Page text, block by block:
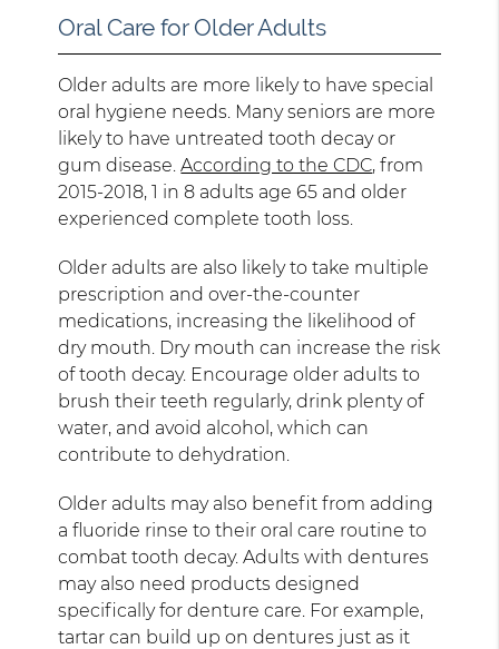
Oral Care for Older Adults
Older adults are more likely to have special
oral hygiene needs. Many seniors are more
likely to have untreated tooth decay or
gum disease.According to the CDC, from
2015-2018, 1 in 8 adults age 65 and older
experienced complete tooth loss.
Older adults are also likely to take multiple
prescription and over-the-counter
medications, increasing the likelihood of
dry mouth. Dry mouth can increase the risk
of tooth decay. Encourage older adults to
brush their teeth regularly, drink plenty of
water, and avoid alcohol, which can
contribute to dehydration.
Older adults may also benefit from adding
a fluoride rinse to their oral care routine to
combat tooth decay. Adults with dentures
may also need products designed
specifically for denture care. For example,
tartar can build up on dentures just as it